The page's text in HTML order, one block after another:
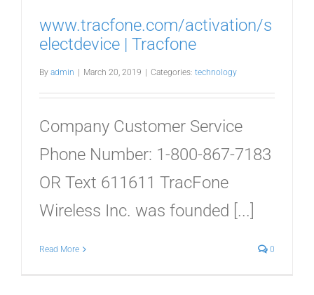
www.tracfone.com/activation/s
electdevice | Tracfone
By admin | March 20, 2019 | Categories: technology
Company Customer Service
Phone Number: 1-800-867-7183
OR Text 611611 TracFone
Wireless Inc. was founded [...]
Read More 0